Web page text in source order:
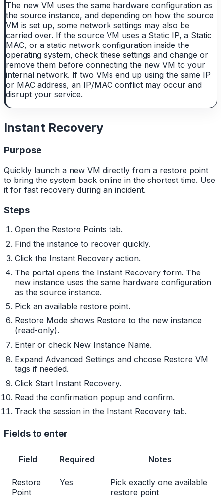
The new VM uses the same hardware configuration as
the source instance, and depending on how the source
VM is set up, some network settings may also be
carried over. If the source VM uses a Static IP, a Static
MAC, or a static network configuration inside the
operating system, check these settings and change or
remove them before connecting the new VM to your
internal network. If two VMs end up using the same IP
or MAC address, an IP/MAC conflict may occur and
disrupt your service.
Instant Recovery
Purpose
Quickly launch a new VM directly from a restore point
to bring the system back online in the shortest time. Use
it for fast recovery during an incident.
Steps
Open the Restore Points tab.
Find the instance to recover quickly.
Click the Instant Recovery action.
The portal opens the Instant Recovery form. The
new instance uses the same hardware configuration
as the source instance.
Pick an available restore point.
Restore Mode shows Restore to the new instance
(read-only).
Enter or check New Instance Name.
Expand Advanced Settings and choose Restore VM
tags if needed.
Click Start Instant Recovery.
Read the confirmation popup and confirm.
Track the session in the Instant Recovery tab.
Fields to enter
Field Required Notes
Restore
Point
Yes
Pick exactly one available
restore point